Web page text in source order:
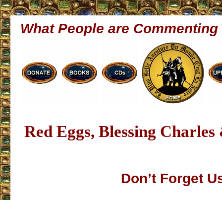
What People are Commenting
Red Eggs, Blessing
Don’t Forget